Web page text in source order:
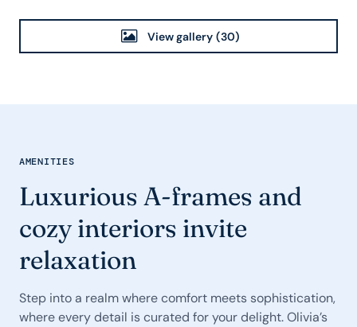
View gallery (30)
AMENITIES
Luxurious A-frames and
cozy interiors invite
relaxation
Step into a realm where comfort meets sophistication,
where every detail is curated for your delight. Olivia’s